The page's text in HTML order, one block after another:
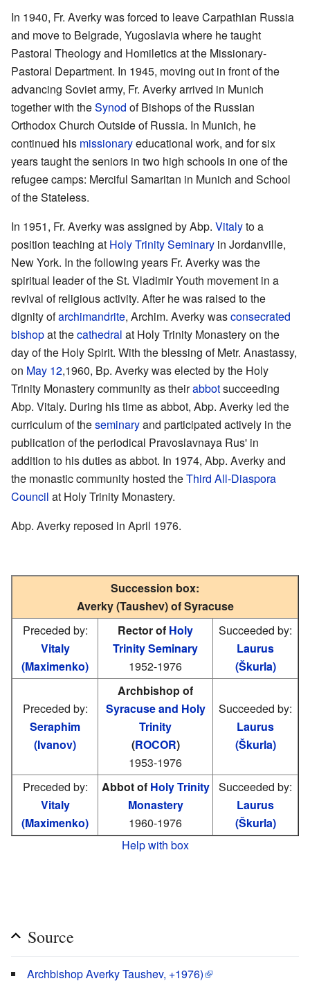
In 1940, Fr. Averky was forced to leave Carpathian Russia
and move to Belgrade, Yugoslavia where he taught
Pastoral Theology and Homiletics at the Missionary-
Pastoral Department. In 1945, moving out in front of the
advancing Soviet army, Fr. Averky arrived in Munich
together with theSynod of Bishops of the Russian
Orthodox Church Outside of Russia. In Munich, he
continued his missionaryeducational work, and for six
years taught the seniors in two high schools in one of the
refugee camps: Merciful Samaritan in Munich and School
of the Stateless.
In 1951, Fr. Averky was assigned by Abp. Vitalyto a
position teaching at Holy Trinity Seminary in Jordanville,
New York. In the following years Fr. Averky was the
spiritual leader of the St. Vladimir Youth movement in a
revival of religious activity. After he was raised to the
dignity ofarchimandrite, Archim. Averky wasconsecrated
bishopat thecathedral at Holy Trinity Monastery on the
day of the Holy Spirit. With the blessing of Metr. Anastassy,
on May 12,1960, Bp. Averky was elected by the Holy
Trinity Monastery community as theirabbotsucceeding
Abp. Vitaly. During his time as abbot, Abp. Averky led the
curriculum of theseminaryand participated actively in the
publication of the periodical Pravoslavnaya Rus' in
addition to his duties as abbot. In 1974, Abp. Averky and
the monastic community hosted theThird All-Diaspora
Council at Holy Trinity Monastery.
Abp. Averky reposed in April 1976.
Succession box:
Averky (Taushev) of Syracuse
Preceded by:
Vitaly
(Maximenko)
Rector of Holy
Trinity Seminary
1952-1976
Succeeded by:
Laurus
(Škurla)
Preceded by:
Seraphim
(Ivanov)
Archbishop of
Syracuse and Holy
Trinity
(ROCOR)
1953-1976
Succeeded by:
Laurus
(Škurla)
Preceded by:
Vitaly
(Maximenko)
Abbot of Holy Trinity
Monastery
1960-1976
Succeeded by:
Laurus
(Škurla)
Help with box
Source
Archbishop Averky Taushev, +1976)